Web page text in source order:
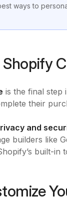
ways to
is the final step
their
and
builders like
built-in